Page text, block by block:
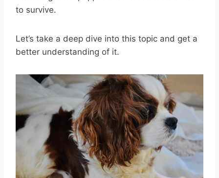
to survive.
Let’s take a deep dive into this topic and get a
better understanding of it.